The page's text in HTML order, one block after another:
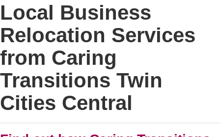
Local Business
Relocation Services
from Caring
Transitions Twin
Cities Central